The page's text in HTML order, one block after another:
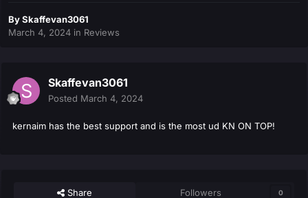
BySkaffevan3061
March 4, 2024 in Reviews
Skaffevan3061
Posted March 4, 2024
kernaim has the best support and is the most ud KN ON TOP!
Share Followers 0